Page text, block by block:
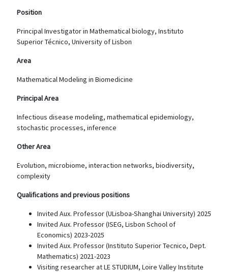
Position
Principal Investigator in Mathematical biology, Instituto
Superior Técnico, University of Lisbon
Area
Mathematical Modeling in Biomedicine
Principal Area
Infectious disease modeling, mathematical epidemiology,
stochastic processes, inference
Other Area
Evolution, microbiome, interaction networks, biodiversity,
complexity
Qualifications and previous positions
Invited Aux. Professor (ULisboa-Shanghai University) 2025
Invited Aux. Professor (ISEG, Lisbon School of
Economics) 2023-2025
Invited Aux. Professor (Instituto Superior Tecnico, Dept.
Mathematics) 2021-2023
Visiting researcher at LE STUDIUM, Loire Valley Institute